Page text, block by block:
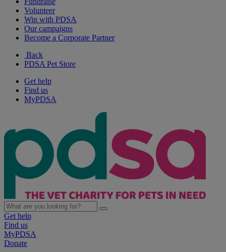
Volunteer
Win with PDSA
Our campaigns
Become a Corporate Partner
Back
PDSA Pet Store
Get help
Find us
MyPDSA
Get help
Find us
MyPDSA
Donate